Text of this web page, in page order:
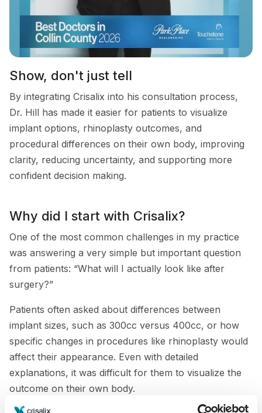
Show, don't just tell
By integrating Crisalix into his consultation process,
Dr. Hill has made it easier for patients to visualize
implant options, rhinoplasty outcomes, and
procedural differences on their own body, improving
clarity, reducing uncertainty, and supporting more
confident decision making.
Why did I start with Crisalix?
One of the most common challenges in my practice
was answering a very simple but important question
from patients: “What will I actually look like after
surgery?”
Patients often asked about differences between
implant sizes, such as 300cc versus 400cc, or how
specific changes in procedures like rhinoplasty would
affect their appearance. Even with detailed
explanations, it was difficult for them to visualize the
outcome on their own body.